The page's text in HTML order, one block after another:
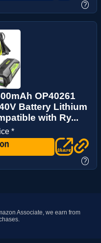
?
OP40261
Battery Lithium
with Ry...
*
?
Associate, we earn from